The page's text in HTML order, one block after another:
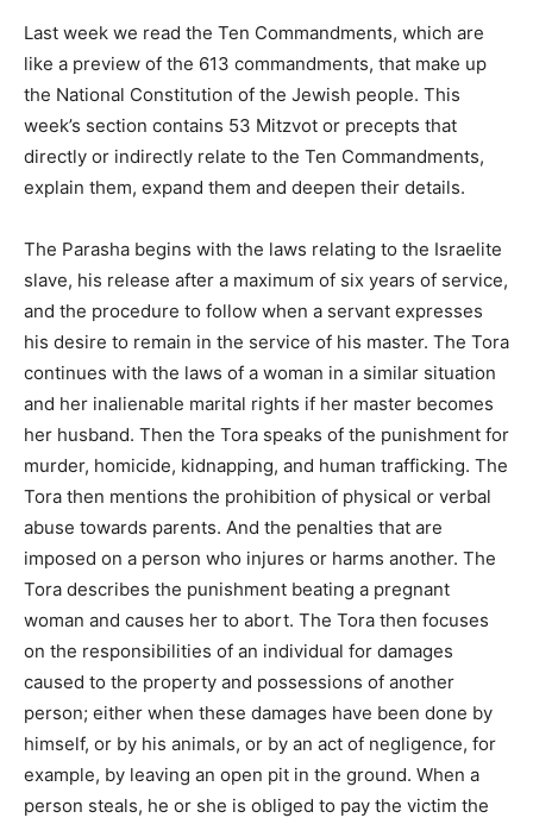
Last week we read the Ten Commandments, which are
like a preview of the 613 commandments, that make up
the National Constitution of the Jewish people. This
week’s section contains 53 Mitzvot or precepts that
directly or indirectly relate to the Ten Commandments,
explain them, expand them and deepen their details.
The Parasha begins with the laws relating to the Israelite
slave, his release after a maximum of six years of service,
and the procedure to follow when a servant expresses
his desire to remain in the service of his master. The Tora
continues with the laws of a woman in a similar situation
and her inalienable marital rights if her master becomes
her husband. Then the Tora speaks of the punishment for
murder, homicide, kidnapping, and human trafficking. The
Tora then mentions the prohibition of physical or verbal
abuse towards parents. And the penalties that are
imposed on a person who injures or harms another. The
Tora describes the punishment beating a pregnant
woman and causes her to abort. The Tora then focuses
on the responsibilities of an individual for damages
caused to the property and possessions of another
person; either when these damages have been done by
himself, or by his animals, or by an act of negligence, for
example, by leaving an open pit in the ground. When a
person steals, he or she is obliged to pay the victim the